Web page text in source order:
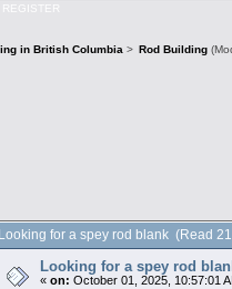
REGISTER
in British Columbia > Rod Building
for a spey rod blank (Read
Looking for a spey rod
« on: October 01, 2025, 10:57:01